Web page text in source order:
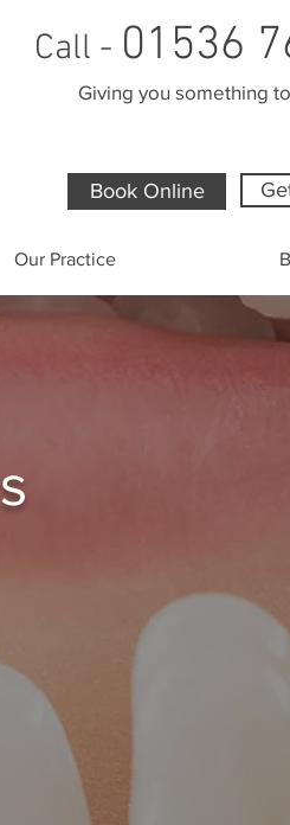
Call - 01536
Giving you something
Book Online
Our Practice